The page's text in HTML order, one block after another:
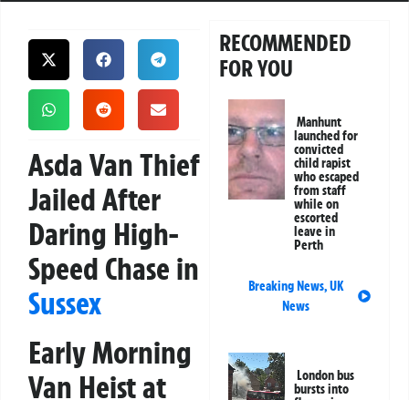
Asda Van Thief
Jailed After
Daring High-
Speed Chase in
Sussex
Early Morning
Van Heist at
RECOMMENDED
FOR YOU
Manhunt
launched for
convicted
child rapist
who escaped
from staff
while on
escorted
leave in
Perth
Breaking News,UK
News
London bus
bursts into